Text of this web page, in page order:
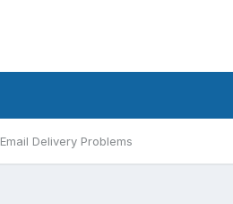
Email Delivery Problems